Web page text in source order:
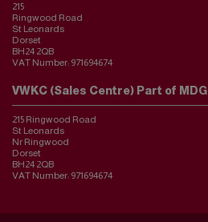
215
Ringwood Road
St Leonards
Dorset
BH24 2QB
VAT Number: 971694674
VWKC (Sales Centre) Part of MDG
215 Ringwood Road
St Leonards
Nr Ringwood
Dorset
BH24 2QB
VAT Number: 971694674